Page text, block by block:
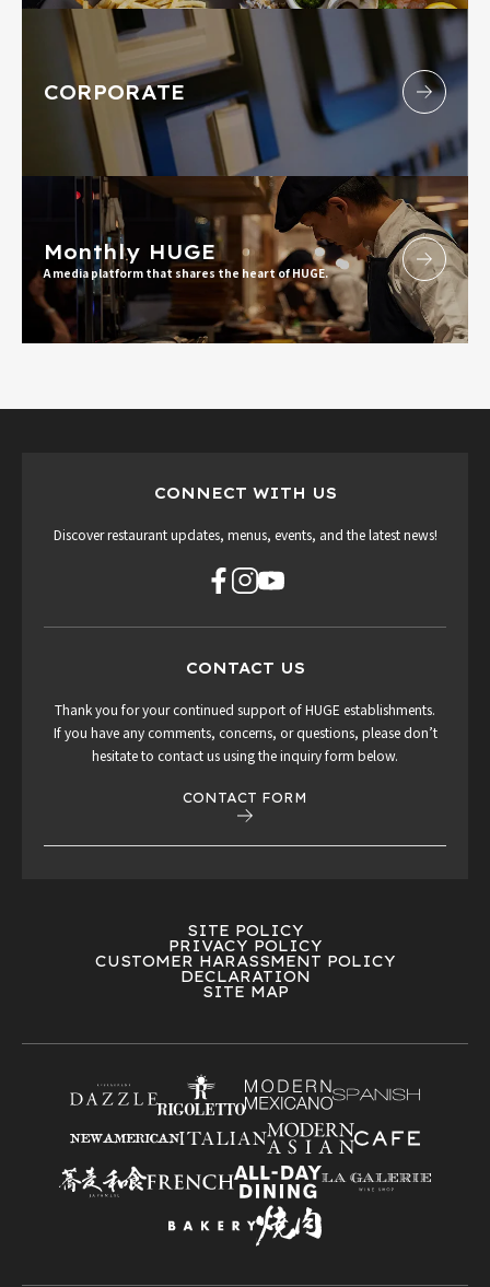
CORPORATE
Monthly HUGE
A media platform that shares the heart of HUGE.
CONNECT WITH US
Discover restaurant updates, menus, events, and the latest news!
CONTACT US
Thank you for your continued support of HUGE establishments.
If you have any comments, concerns, or questions, please don’t
hesitate to contact us using the inquiry form below.
CONTACT FORM
SITE POLICY
PRIVACY POLICY
CUSTOMER HARASSMENT POLICY
DECLARATION
SITE MAP